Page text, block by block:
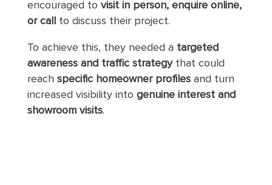
encouraged to visit in person, enquire online,
or call
to discuss their project.
To achieve this, they needed a targeted
awareness and traffic strategythat could
reach specific homeowner profilesand turn
increased visibility into genuine interest and
showroom visits.